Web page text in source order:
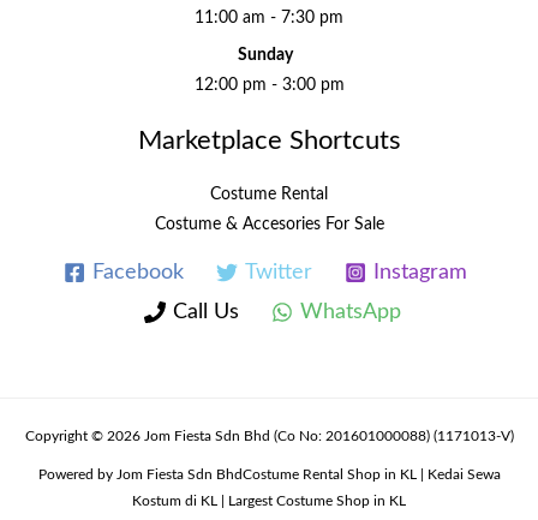
11:00 am - 7:30 pm
Sunday
12:00 pm - 3:00 pm
Marketplace Shortcuts
Costume Rental
Costume & Accesories For Sale
Facebook Twitter
Instagram
Call Us
WhatsApp
Copyright © 2026 Jom Fiesta Sdn Bhd (Co No: 201601000088) (1171013-V)
Powered by Jom Fiesta Sdn BhdCostume Rental Shop in KL | Kedai Sewa
Kostum di KL | Largest Costume Shop in KL